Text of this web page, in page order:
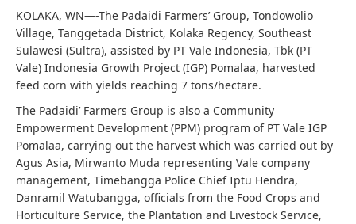
KOLAKA, WN—-The Padaidi Farmers’ Group, Tondowolio
Village, Tanggetada District, Kolaka Regency, Southeast
Sulawesi (Sultra), assisted by PT Vale Indonesia, Tbk (PT
Vale) Indonesia Growth Project (IGP) Pomalaa, harvested
feed corn with yields reaching 7 tons/hectare.
The Padaidi’ Farmers Group is also a Community
Empowerment Development (PPM) program of PT Vale IGP
Pomalaa, carrying out the harvest which was carried out by
Agus Asia, Mirwanto Muda representing Vale company
management, Timebangga Police Chief Iptu Hendra,
Danramil Watubangga, officials from the Food Crops and
Horticulture Service, the Plantation and Livestock Service,